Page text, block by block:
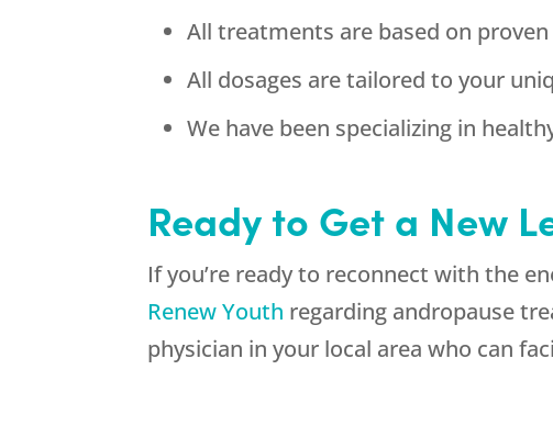
All treatments are based on
All dosages are tailored to your
We have been specializing in
Ready to Get a New
If you’re ready to reconnect with the
Renew Youth regarding andropause
physician in your local area who can